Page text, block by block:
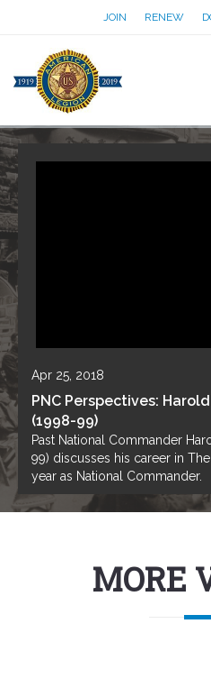
JOIN RENEW
Apr 25, 2018
PNC Perspectives:
(1998-99)
Past National Commander
99) discusses his career in
year as National Commander.
MORE